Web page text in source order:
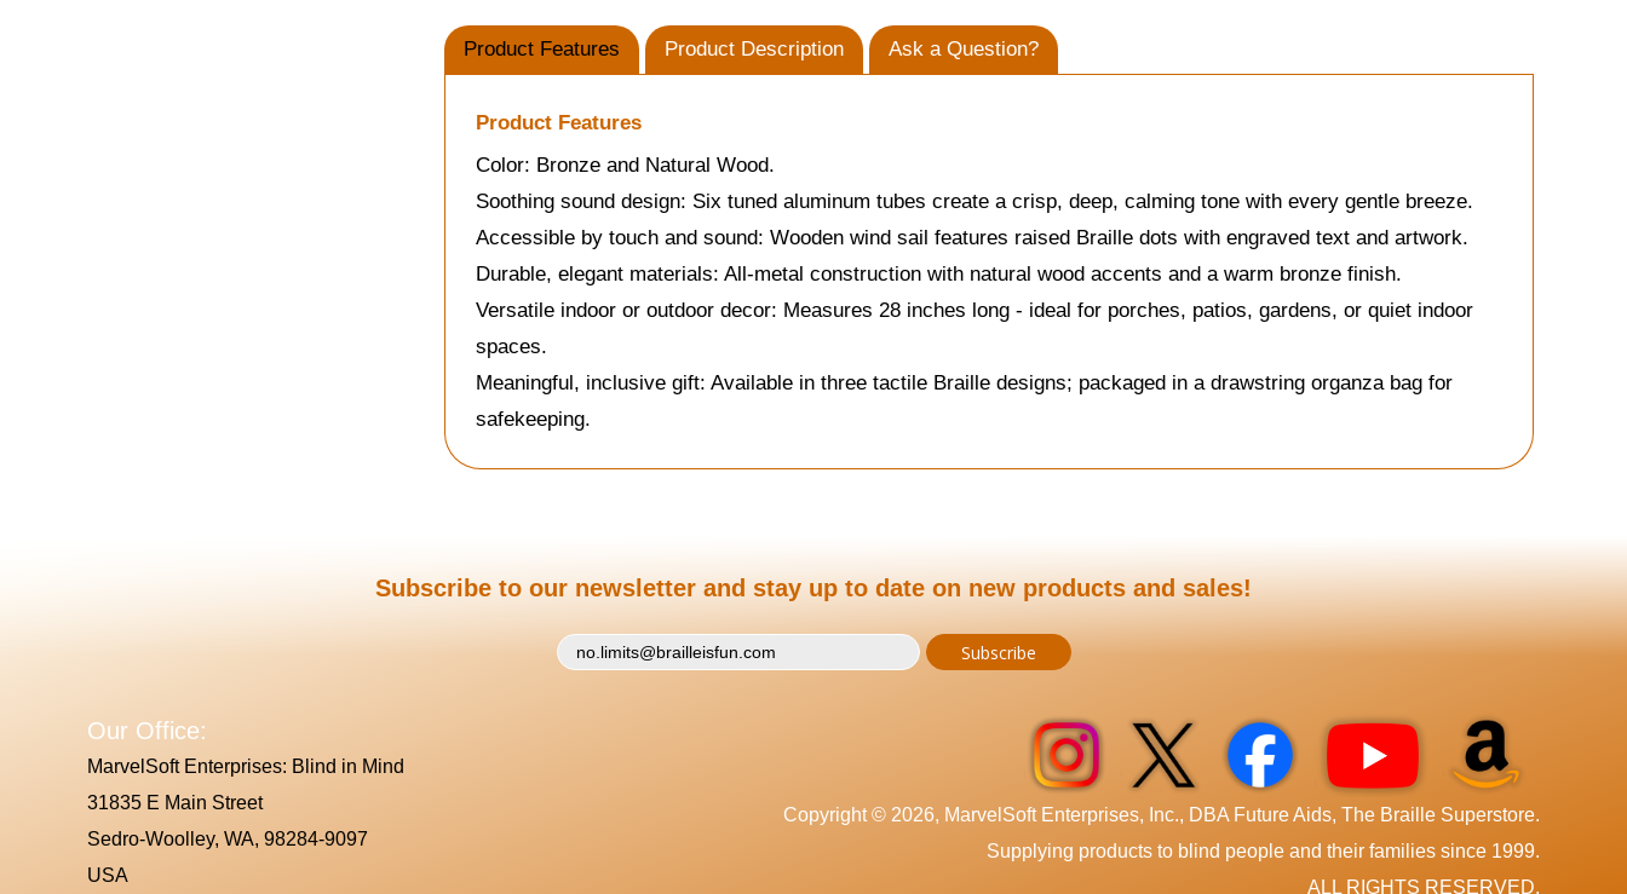
Product Features Product Description Ask a Question?
Product Features
Color: Bronze and Natural Wood.
Soothing sound design: Six tuned aluminum tubes create a crisp, deep, calming tone with every gentle breeze.
Accessible by touch and sound: Wooden wind sail features raised Braille dots with engraved text and artwork.
Durable, elegant materials: All-metal construction with natural wood accents and a warm bronze finish.
Versatile indoor or outdoor decor: Measures 28 inches long - ideal for porches, patios, gardens, or quiet indoor
spaces.
Meaningful, inclusive gift: Available in three tactile Braille designs; packaged in a drawstring organza bag for
safekeeping.
Subscribe to our newsletter and stay up to date on new products and sales!
Our Office:
MarvelSoft Enterprises: Blind in Mind
31835 E Main Street
Sedro-Woolley, WA, 98284-9097
USA
Copyright © 2026, MarvelSoft Enterprises, Inc., DBA Future Aids, The Braille Superstore.
Supplying products to blind people and their families since 1999.
ALL RIGHTS RESERVED.